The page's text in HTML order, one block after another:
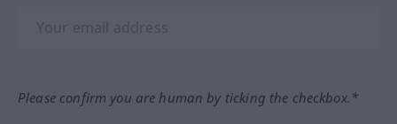
Please confirm you are human by ticking the checkbox.*